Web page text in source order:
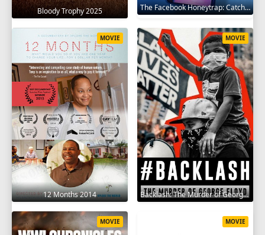
Bloody Trophy 2025 The Facebook Honeytrap: Catching A Killer 2025
12 Months 2014
MOVIE
Backlash: The Murder of George Floyd 2025
MOVIE
MOVIE MOVIE